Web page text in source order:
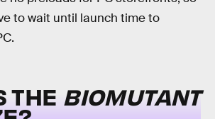
to wait until launch time to
THE BIOMUTANT